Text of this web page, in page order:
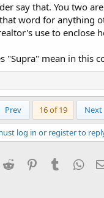
say that. You two
word for anything
use to enclose
"Supra" mean in this
Prev 16 of 19 Next
log in or register to
Reddit PinterestTumblr